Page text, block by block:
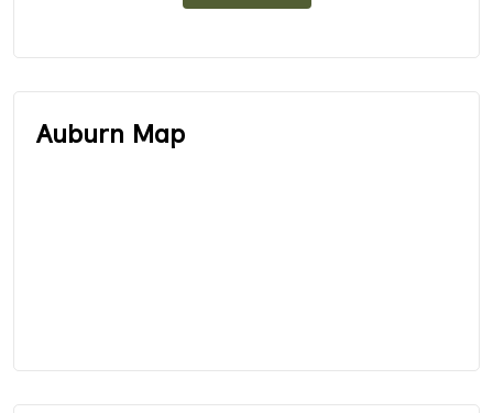
Auburn Map